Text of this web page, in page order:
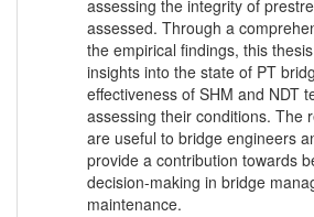
assessing the integrity of
assessed. Through a
the empirical findings, this
insights into the state of PT
effectiveness of SHM and NDT
assessing their conditions. The
are useful to bridge engineers
provide a contribution towards
decision-making in bridge
maintenance.